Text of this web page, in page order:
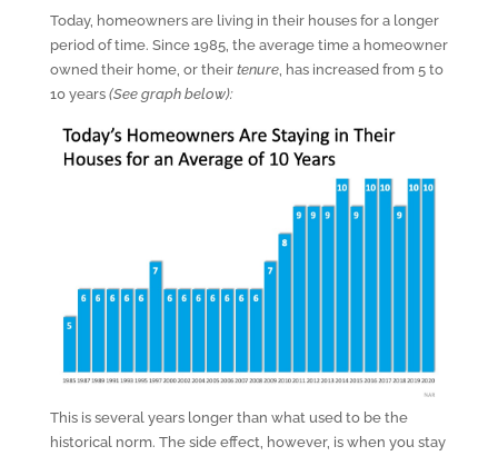
Today, homeowners are living in their houses for a longer
period of time. Since 1985, the average time a homeowner
owned their home, or their tenure, has increased from 5 to
10 years (See graph below):
This is several years longer than what used to be the
historical norm. The side effect, however, is when you stay